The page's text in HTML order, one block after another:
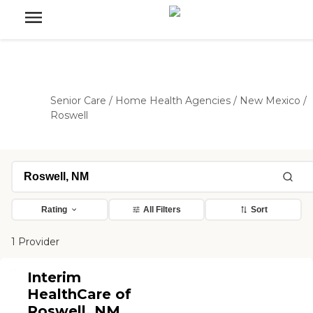
Senior Care / Home Health Agencies / New Mexico /
Roswell
Rating All Filters Sort
1 Provider
Interim
HealthCare of